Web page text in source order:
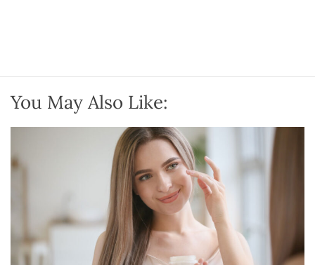
You May Also Like: